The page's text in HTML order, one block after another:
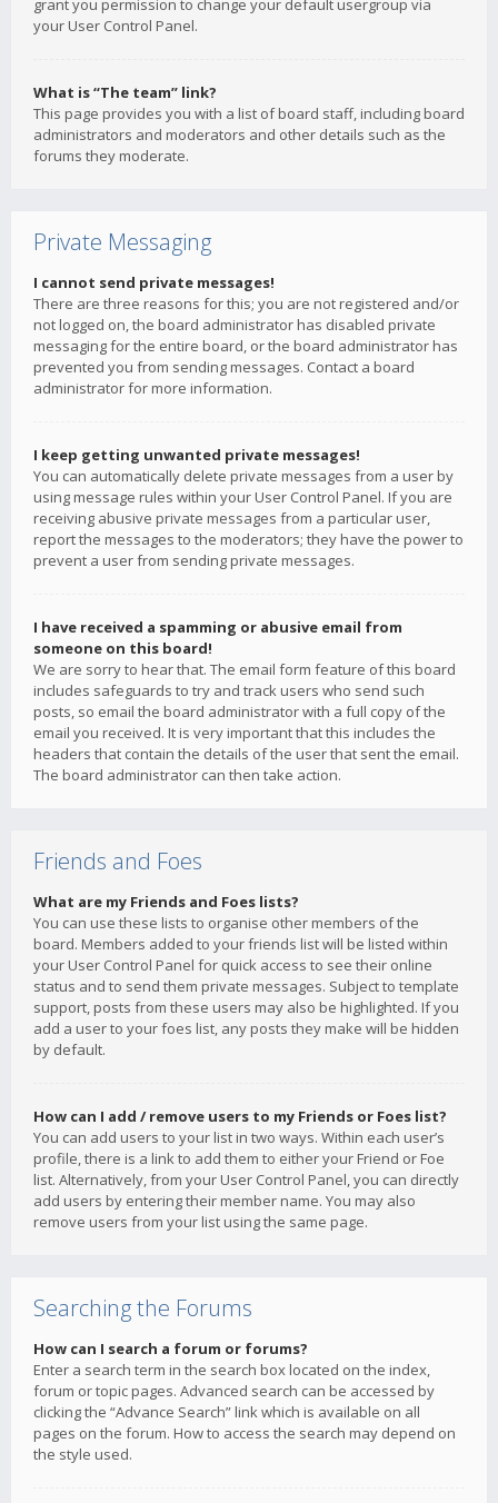
grant you permission to change your default usergroup via
your User Control Panel.
What is “The team” link?
This page provides you with a list of board staff, including board
administrators and moderators and other details such as the
forums they moderate.
Private Messaging
I cannot send private messages!
There are three reasons for this; you are not registered and/or
not logged on, the board administrator has disabled private
messaging for the entire board, or the board administrator has
prevented you from sending messages. Contact a board
administrator for more information.
I keep getting unwanted private messages!
You can automatically delete private messages from a user by
using message rules within your User Control Panel. If you are
receiving abusive private messages from a particular user,
report the messages to the moderators; they have the power to
prevent a user from sending private messages.
I have received a spamming or abusive email from
someone on this board!
We are sorry to hear that. The email form feature of this board
includes safeguards to try and track users who send such
posts, so email the board administrator with a full copy of the
email you received. It is very important that this includes the
headers that contain the details of the user that sent the email.
The board administrator can then take action.
Friends and Foes
What are my Friends and Foes lists?
You can use these lists to organise other members of the
board. Members added to your friends list will be listed within
your User Control Panel for quick access to see their online
status and to send them private messages. Subject to template
support, posts from these users may also be highlighted. If you
add a user to your foes list, any posts they make will be hidden
by default.
How can I add / remove users to my Friends or Foes list?
You can add users to your list in two ways. Within each user’s
profile, there is a link to add them to either your Friend or Foe
list. Alternatively, from your User Control Panel, you can directly
add users by entering their member name. You may also
remove users from your list using the same page.
Searching the Forums
How can I search a forum or forums?
Enter a search term in the search box located on the index,
forum or topic pages. Advanced search can be accessed by
clicking the “Advance Search” link which is available on all
pages on the forum. How to access the search may depend on
the style used.